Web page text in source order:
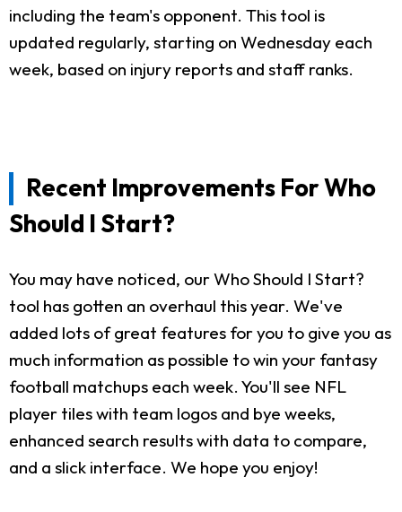
including the team's opponent. This tool is
updated regularly, starting on Wednesday each
week, based on injury reports and staff ranks.
Recent Improvements For Who
Should I Start?
You may have noticed, our Who Should I Start?
tool has gotten an overhaul this year. We've
added lots of great features for you to give you as
much information as possible to win your fantasy
football matchups each week. You'll see NFL
player tiles with team logos and bye weeks,
enhanced search results with data to compare,
and a slick interface. We hope you enjoy!